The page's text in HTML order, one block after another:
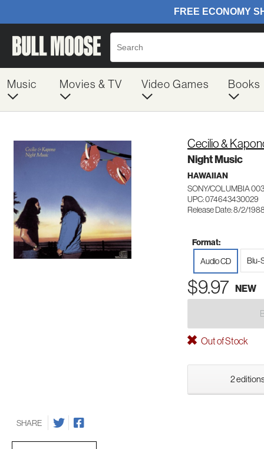
Music Movies & TV Video Games Books
Cecilio &
Night Music
HAWAIIAN
SONY/COLUMBIA
UPC: 074643430029
Release Date: 8/2/
Format:
Audio CD
Blu-
$9.97 NEW
Out of Stock
2
SHARE